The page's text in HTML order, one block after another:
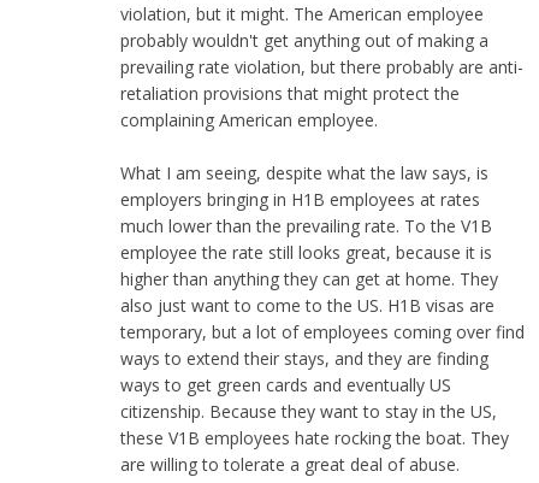
violation, but it might. The American employee
probably wouldn't get anything out of making a
prevailing rate violation, but there probably are anti-
retaliation provisions that might protect the
complaining American employee.
What I am seeing, despite what the law says, is
employers bringing in H1B employees at rates
much lower than the prevailing rate. To the V1B
employee the rate still looks great, because it is
higher than anything they can get at home. They
also just want to come to the US. H1B visas are
temporary, but a lot of employees coming over find
ways to extend their stays, and they are finding
ways to get green cards and eventually US
citizenship. Because they want to stay in the US,
these V1B employees hate rocking the boat. They
are willing to tolerate a great deal of abuse.